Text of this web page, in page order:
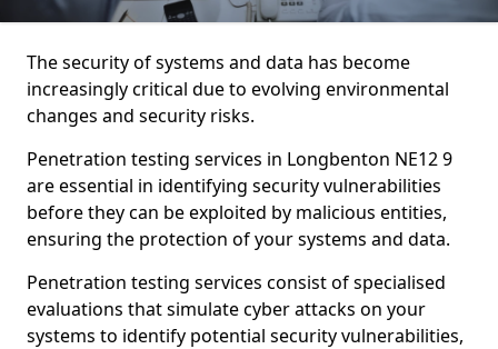
The security of systems and data has become
increasingly critical due to evolving environmental
changes and security risks.
Penetration testing services in Longbenton NE12 9
are essential in identifying security vulnerabilities
before they can be exploited by malicious entities,
ensuring the protection of your systems and data.
Penetration testing services consist of specialised
evaluations that simulate cyber attacks on your
systems to identify potential security vulnerabilities,